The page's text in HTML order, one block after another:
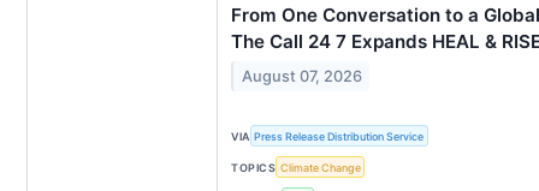
From One Conversation to a
The Call 24 7 Expands HEAL &
August 07, 2026
VIA Press Release Distribution Service
TOPICS Climate Change